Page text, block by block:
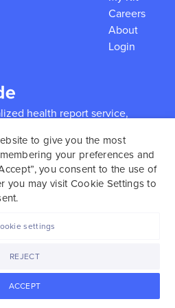
health report service,
SelfDecode strongly
our service to consult and
healthcare provider as our
the relationship with a
Careers
About
Login
to give you the most
your preferences and
you consent to the use of
you may visit Cookie Settings to
ACCEPT
REJECT
settings